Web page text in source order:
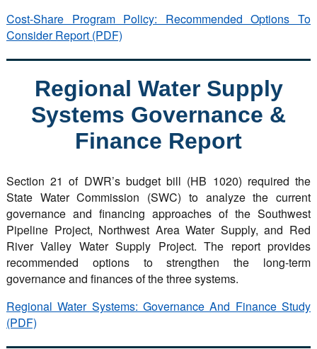
Cost-Share Program Policy: Recommended Options To
Consider Report (PDF)
Regional Water Supply
Systems Governance &
Finance Report
Section 21 of DWR’s budget bill (HB 1020) required the
State Water Commission (SWC) to analyze the current
governance and financing approaches of the Southwest
Pipeline Project, Northwest Area Water Supply, and Red
River Valley Water Supply Project. The report provides
recommended options to strengthen the long-term
governance and finances of the three systems.
Regional Water Systems: Governance And Finance Study
(PDF)